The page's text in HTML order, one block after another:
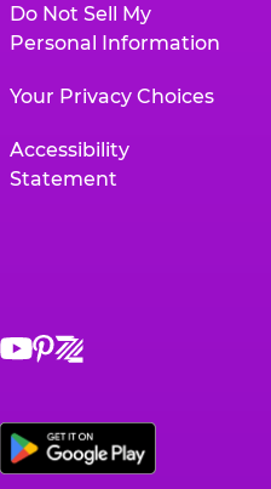
Do Not Sell My
Personal Information
Your Privacy Choices
Accessibility
Statement
Chuck
on
Chuck
on
Pinterest,
Chuck
on
Zigazoo,